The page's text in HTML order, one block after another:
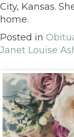
City, Kansas.
home.
Posted in
Janet Louise